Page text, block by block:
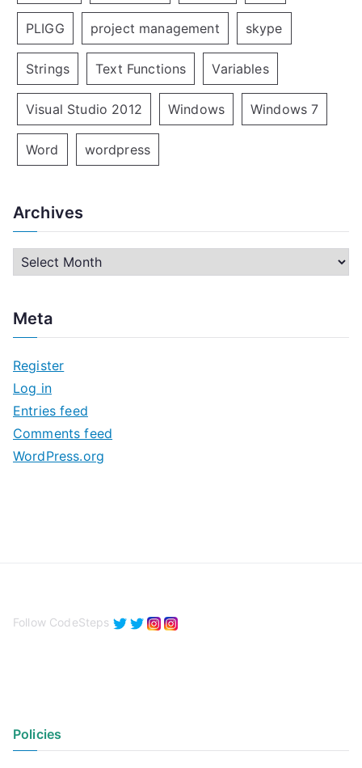
PLIGG project management skype
Strings Text Functions Variables
Visual Studio 2012 Windows Windows 7
Word wordpress
Archives
h
v
e
s
Meta
Register
Log in
Entries feed
Comments feed
WordPress.org
Follow CodeSteps
Policies